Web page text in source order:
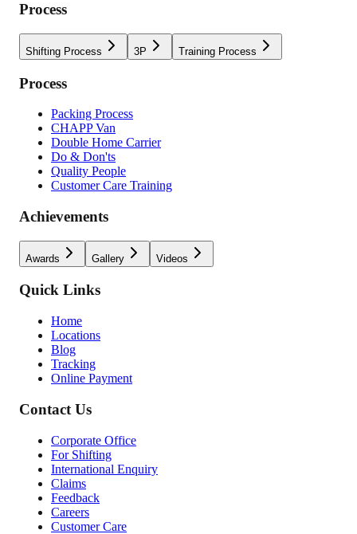
Process
Shifting Process 3P Training Process
Process
Packing Process
CHAPP Van
Double Home Carrier
Do & Don'ts
Quality People
Customer Care Training
Achievements
Awards Gallery Videos
Quick Links
Home
Locations
Blog
Tracking
Online Payment
Contact Us
Corporate Office
For Shifting
International Enquiry
Claims
Feedback
Careers
Customer Care